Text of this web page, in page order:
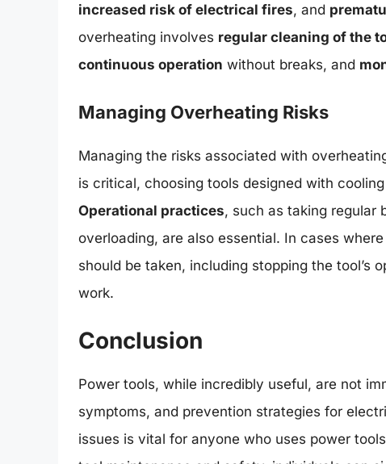
increased risk of electrical fires, and
overheating involves regular cleaning of the
continuous operation without breaks, and
Managing Overheating Risks
Managing the risks associated with
is critical, choosing tools designed with
Operational practices, such as taking regular
overloading, are also essential. In cases
should be taken, including stopping the tool’s
work.
Conclusion
Power tools, while incredibly useful, are not
symptoms, and prevention strategies for
issues is vital for anyone who uses power